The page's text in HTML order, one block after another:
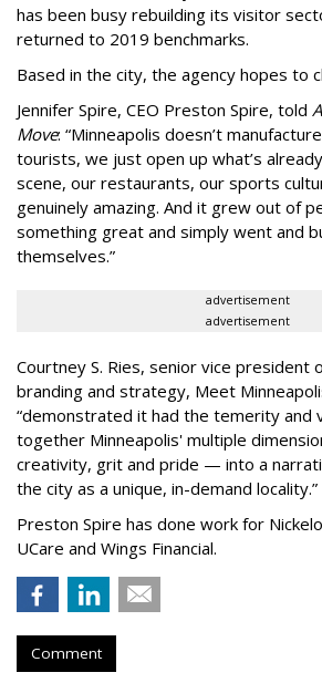
has been busy rebuilding its visitor
returned to 2019 benchmarks.
Based in the city, the agency hopes to
Jennifer Spire, CEO Preston Spire, told
Move: “Minneapolis doesn’t
tourists, we just open up what’s
scene, our restaurants, our sports
genuinely amazing. And it grew out of
something great and simply went and
themselves.”
advertisement
advertisement
Courtney S. Ries, senior vice president
branding and strategy, Meet
“demonstrated it had the temerity and
together Minneapolis' multiple
creativity, grit and pride — into a
the city as a unique, in-demand locality.”
Preston Spire has done work for
UCare and Wings Financial.
Comment